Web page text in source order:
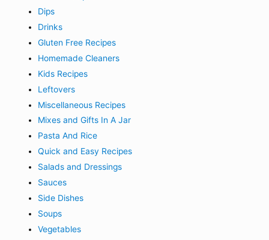
Dips
Drinks
Gluten Free Recipes
Homemade Cleaners
Kids Recipes
Leftovers
Miscellaneous Recipes
Mixes and Gifts In A Jar
Pasta And Rice
Quick and Easy Recipes
Salads and Dressings
Sauces
Side Dishes
Soups
Vegetables